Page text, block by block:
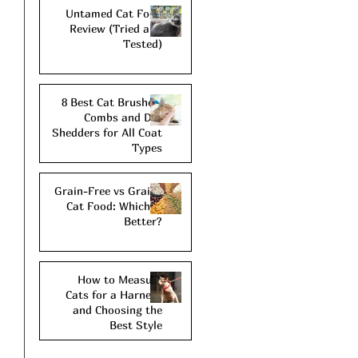
Untamed Cat Food
Review (Tried and
Tested)
8 Best Cat Brushes,
Combs and De-
Shedders for All Coat
Types
Grain-Free vs Grains
Cat Food: Which is
Better?
How to Measure
Cats for a Harness
and Choosing the
Best Style